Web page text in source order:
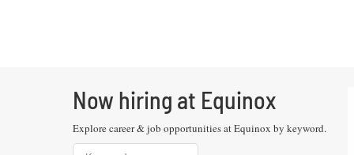
Now hiring at Equinox
Explore career & job opportunities atEquinox by keyword.